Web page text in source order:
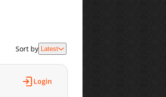
Sort by Latest
Login